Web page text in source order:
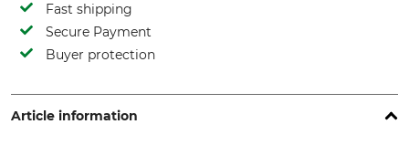
Fast shipping
Secure Payment
Buyer protection
Article information